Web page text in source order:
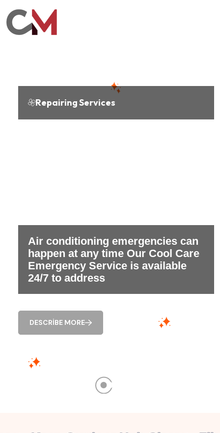
Repairing Services
Air conditioning emergencies can
happen at any time Our Cool Care
Emergency Service is available
24/7 to address
DESCRIBE MORE